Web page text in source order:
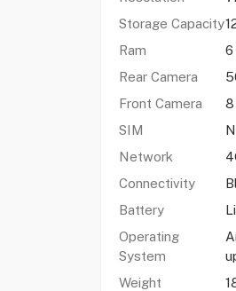
Storage Capacity
Ram
6
Rear Camera
Front Camera
8
SIM
Network
Connectivity
Battery
Operating
System
Weight